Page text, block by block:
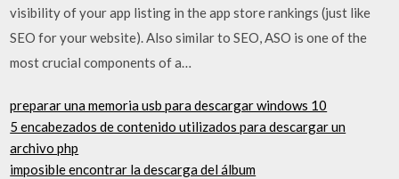
visibility of your app listing in the app store rankings (just like
SEO for your website). Also similar to SEO, ASO is one of the
most crucial components of a…
preparar una memoria usb para descargar windows 10
5 encabezados de contenido utilizados para descargar un
archivo php
imposible encontrar la descarga del álbum